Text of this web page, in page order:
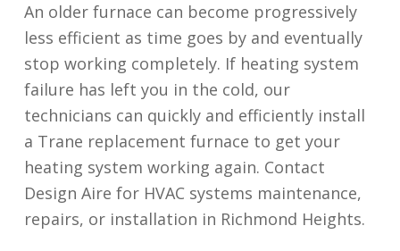
An older furnace can become progressively
less efficient as time goes by and eventually
stop working completely. If heating system
failure has left you in the cold, our
technicians can quickly and efficiently install
a Trane replacement furnace to get your
heating system working again. Contact
Design Aire for HVAC systems maintenance,
repairs, or installation in Richmond Heights.